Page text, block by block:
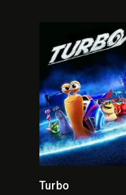
Turbo